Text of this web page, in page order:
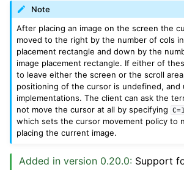
Note
After placing an image on the screen the
moved to the right by the number of cols
placement rectangle and down by the
image placement rectangle. If either of
to leave either the screen or the scroll
positioning of the cursor is undefined, and
implementations. The client can ask the
not move the cursor at all by specifying
C=1
which sets the cursor movement policy to
placing the current image.
Added in version 0.20.0: Support